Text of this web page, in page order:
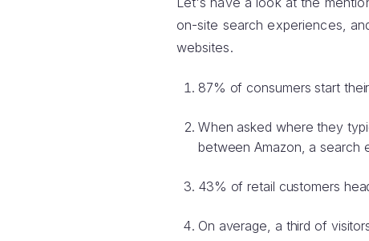
on-site search experiences,
websites.
87% of consumers start
When asked where they
between Amazon, a search
43% of retail customers
On average, a third of